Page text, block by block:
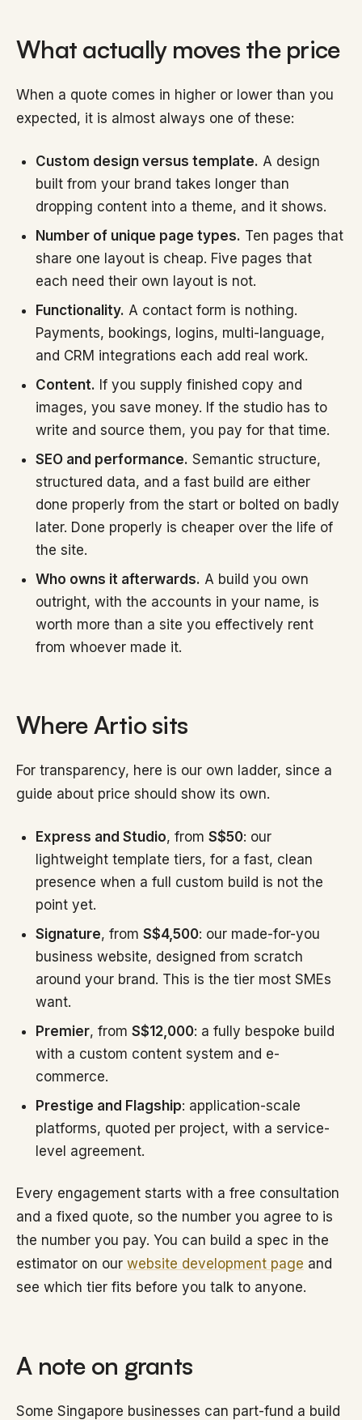
What actually moves the price
When a quote comes in higher or lower than you
expected, it is almost always one of these:
Custom design versus template. A design
built from your brand takes longer than
dropping content into a theme, and it shows.
Number of unique page types. Ten pages that
share one layout is cheap. Five pages that
each need their own layout is not.
Functionality. A contact form is nothing.
Payments, bookings, logins, multi-language,
and CRM integrations each add real work.
Content. If you supply finished copy and
images, you save money. If the studio has to
write and source them, you pay for that time.
SEO and performance. Semantic structure,
structured data, and a fast build are either
done properly from the start or bolted on badly
later. Done properly is cheaper over the life of
the site.
Who owns it afterwards. A build you own
outright, with the accounts in your name, is
worth more than a site you effectively rent
from whoever made it.
Where Artio sits
For transparency, here is our own ladder, since a
guide about price should show its own.
Express and Studio, from S$50: our
lightweight template tiers, for a fast, clean
presence when a full custom build is not the
point yet.
Signature, from S$4,500: our made-for-you
business website, designed from scratch
around your brand. This is the tier most SMEs
want.
Premier, from S$12,000: a fully bespoke build
with a custom content system and e-
commerce.
Prestige and Flagship: application-scale
platforms, quoted per project, with a service-
level agreement.
Every engagement starts with a free consultation
and a fixed quote, so the number you agree to is
the number you pay. You can build a spec in the
estimator on our website development page and
see which tier fits before you talk to anyone.
A note on grants
Some Singapore businesses can part-fund a build